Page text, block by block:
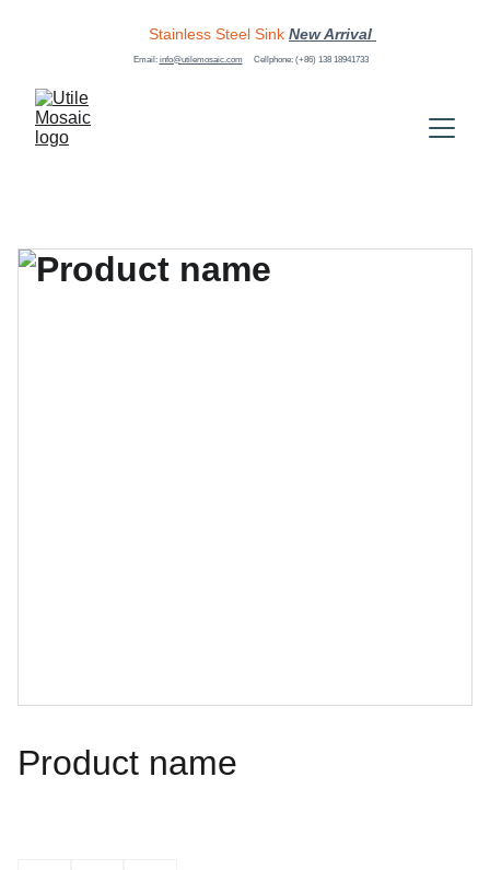
Stainless Steel Sink New Arrival
Email: info@utilemosaic.com Cellphone: (+86) 138 18941733
Product name